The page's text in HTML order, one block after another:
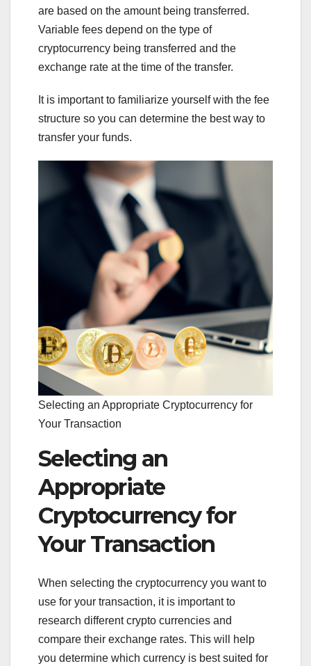
are based on the amount being transferred.
Variable fees depend on the type of
cryptocurrency being transferred and the
exchange rate at the time of the transfer.
It is important to familiarize yourself with the fee
structure so you can determine the best way to
transfer your funds.
Selecting an Appropriate Cryptocurrency for
Your Transaction
Selecting an
Appropriate
Cryptocurrency for
Your Transaction
When selecting the cryptocurrency you want to
use for your transaction, it is important to
research different crypto currencies and
compare their exchange rates. This will help
you determine which currency is best suited for